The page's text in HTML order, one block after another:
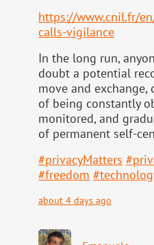
https://www.cnil.fr/
calls-vigilance
In the long run,
doubt a potential
move and
of being constantly
monitored, and
of permanent self-
#privacyMatters #
#freedom #
about 4 days ago